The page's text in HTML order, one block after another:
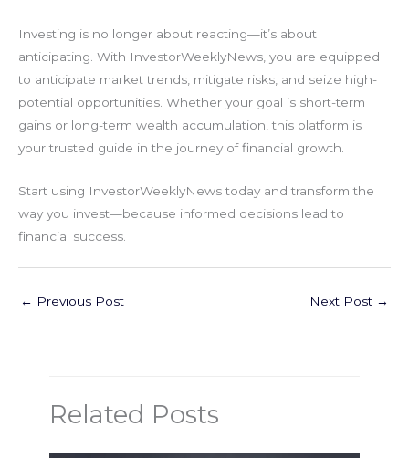
Investing is no longer about reacting—it’s about
anticipating. With InvestorWeeklyNews, you are equipped
to anticipate market trends, mitigate risks, and seize high-
potential opportunities. Whether your goal is short-term
gains or long-term wealth accumulation, this platform is
your trusted guide in the journey of financial growth.
Start using InvestorWeeklyNews today and transform the
way you invest—because informed decisions lead to
financial success.
← Previous Post Next Post →
Related Posts